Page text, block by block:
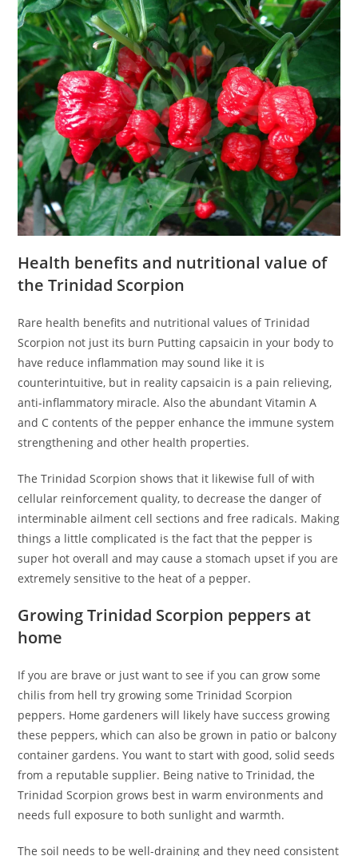
Health benefits and nutritional value of
the Trinidad Scorpion
Rare health benefits and nutritional values of Trinidad
Scorpion not just its burn Putting capsaicin in your body to
have reduce inflammation may sound like it is
counterintuitive, but in reality capsaicin is a pain relieving,
anti-inflammatory miracle. Also the abundant Vitamin A
and C contents of the pepper enhance the immune system
strengthening and other health properties.
The Trinidad Scorpion shows that it likewise full of with
cellular reinforcement quality, to decrease the danger of
interminable ailment cell sections and free radicals. Making
things a little complicated is the fact that the pepper is
super hot overall and may cause a stomach upset if you are
extremely sensitive to the heat of a pepper.
Growing Trinidad Scorpion peppers at
home
If you are brave or just want to see if you can grow some
chilis from hell try growing some Trinidad Scorpion
peppers. Home gardeners will likely have success growing
these peppers, which can also be grown in patio or balcony
container gardens. You want to start with good, solid seeds
from a reputable supplier. Being native to Trinidad, the
Trinidad Scorpion grows best in warm environments and
needs full exposure to both sunlight and warmth.
The soil needs to be well-draining and they need consistent